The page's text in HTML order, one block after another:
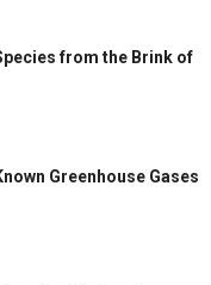
from the Brink of
Greenhouse Gases